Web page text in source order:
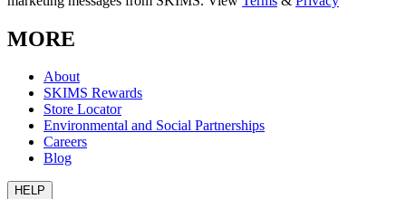
MORE
About
SKIMS Rewards
Store Locator
Environmental and Social Partnerships
Careers
Blog
HELP